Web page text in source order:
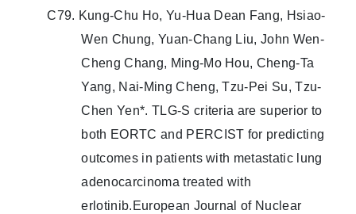
C79. Kung-Chu Ho, Yu-Hua Dean Fang, Hsiao-
Wen Chung, Yuan-Chang Liu, John Wen-
Cheng Chang, Ming-Mo Hou, Cheng-Ta
Yang, Nai-Ming Cheng, Tzu-Pei Su, Tzu-
Chen Yen*. TLG-S criteria are superior to
both EORTC and PERCIST for predicting
outcomes in patients with metastatic lung
adenocarcinoma treated with
erlotinib.European Journal of Nuclear